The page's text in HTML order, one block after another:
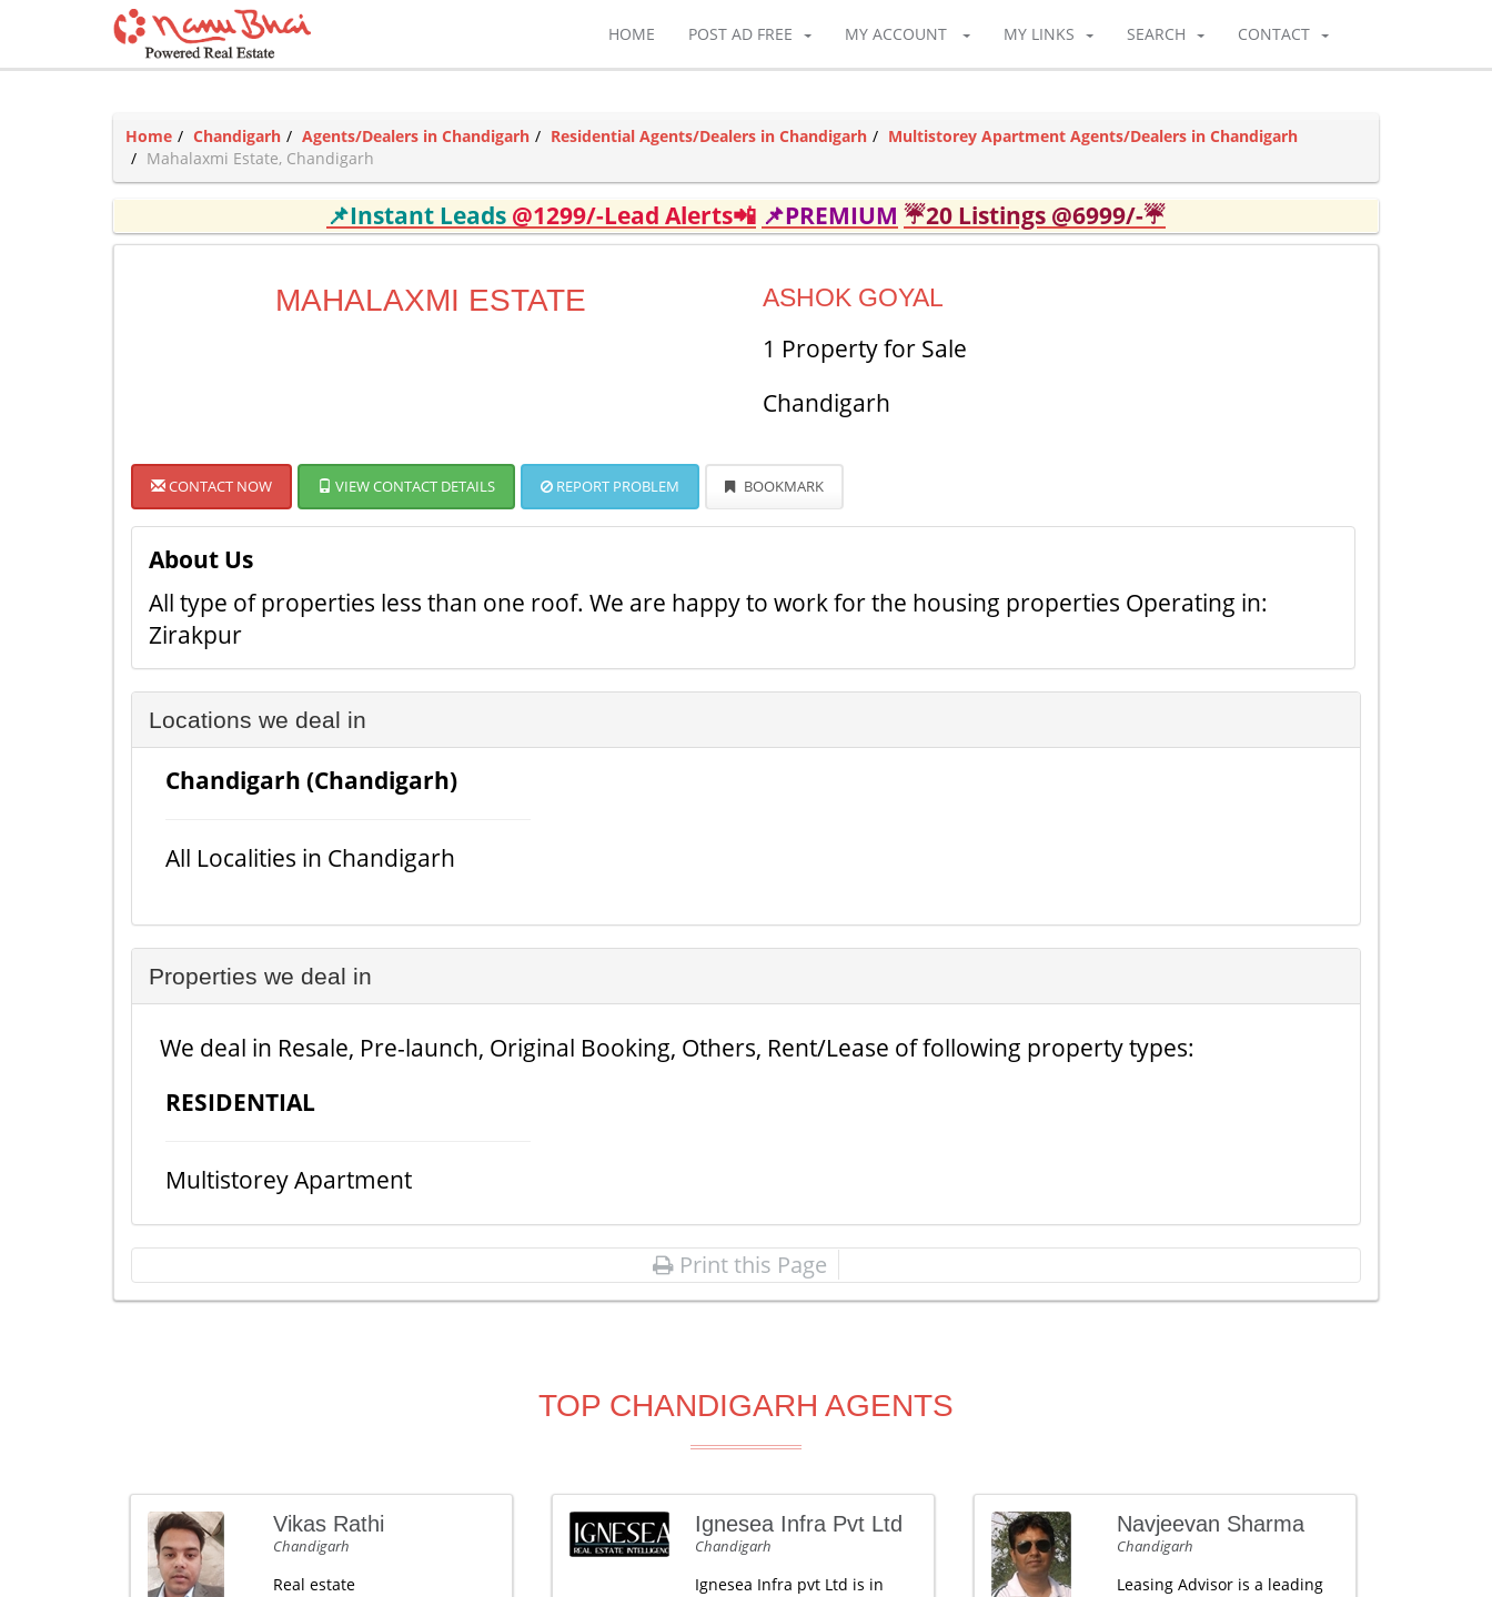
HOME POST AD FREE MY ACCOUNT MY LINKS SEARCH CONTACT
Home Chandigarh Agents/Dealers in Chandigarh Residential Agents/Dealers in Chandigarh
Multistorey Apartment Agents/Dealers in Chandigarh
Mahalaxmi Estate, Chandigarh
📌Instant Leads @1299/-Lead Alerts📲 📌PREMIUM ☔20 Listings @6999/-☔
MAHALAXMI ESTATE ASHOK GOYAL
1 Property for Sale
Chandigarh
CONTACT NOW VIEW CONTACT DETAILS REPORT PROBLEM BOOKMARK
About Us
All type of properties less than one roof. We are happy to work for the housing properties Operating in:
Zirakpur
Locations we deal in
Chandigarh (Chandigarh)
All Localities in Chandigarh
Properties we deal in
We deal in Resale, Pre-launch, Original Booking, Others, Rent/Lease of following property types:
RESIDENTIAL
Multistorey Apartment
Print this Page
TOP CHANDIGARH AGENTS
Vikas Rathi
Chandigarh
Real estate
Ignesea Infra Pvt Ltd
Chandigarh
Ignesea Infra pvt Ltd is in
Navjeevan Sharma
Chandigarh
Leasing Advisor is a leading